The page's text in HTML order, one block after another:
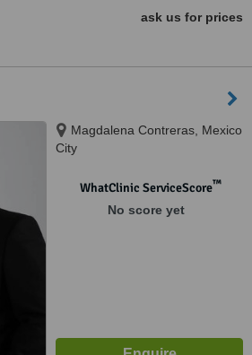
ask us for prices
Magdalena Contreras, Mexico
City
WhatClinic ServiceScore™
No score yet